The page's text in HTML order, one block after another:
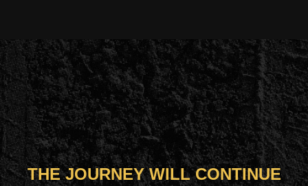
THE JOURNEY WILL CONTINUE